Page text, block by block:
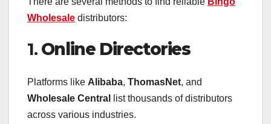
Wholesale distributors:
1. Online Directories
Platforms like Alibaba, ThomasNet, and
Wholesale Central
list thousands of distributors
across various industries.